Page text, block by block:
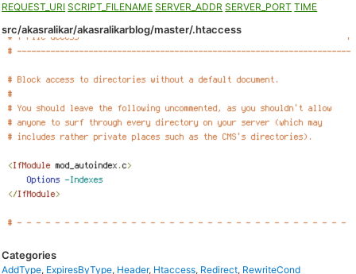
REQUEST_URI SCRIPT_FILENAME SERVER_ADDR SERVER_PORT TIME
src/akasralikar/akasralikarblog/master/.htaccess
Categories
AddType, ExpiresByType, Header, Htaccess, Redirect, RewriteCond